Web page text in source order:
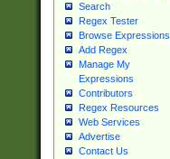
Search
Regex Tester
Browse Expressions
Add Regex
Manage My
Expressions
Contributors
Regex Resources
Web Services
Advertise
Contact Us